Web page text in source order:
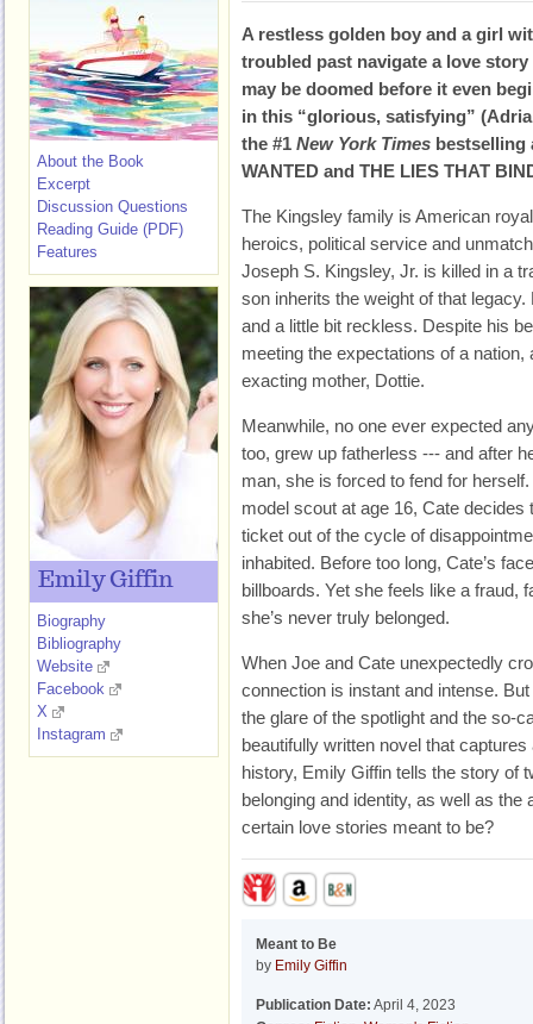
A restless golden boy and a girl
troubled past navigate a love story
may be doomed before it even
in this “glorious, satisfying”
the #1 New York Times bestselling
WANTED and THE LIES THAT
The Kingsley family is American
heroics, political service and
Joseph S. Kingsley, Jr. is killed in a
son inherits the weight of that
and a little bit reckless. Despite his
meeting the expectations of a
exacting mother, Dottie.
Meanwhile, no one ever expected
too, grew up fatherless --- and after
man, she is forced to fend for
model scout at age 16, Cate
ticket out of the cycle of
inhabited. Before too long, Cate’s
billboards. Yet she feels like a fraud,
she’s never truly belonged.
When Joe and Cate unexpectedly
connection is instant and intense.
the glare of the spotlight and the so-
beautifully written novel that
history, Emily Giffin tells the story of
belonging and identity, as well as the
certain love stories meant to be?
Meant to Be
by Emily Giffin
Publication Date: April 4, 2023
About the Book
Excerpt
Discussion Questions
Reading Guide (PDF)
Features
Emily Giffin
Biography
Bibliography
Website
Facebook
X
Instagram